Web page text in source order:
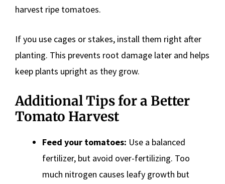
harvest ripe tomatoes.
If you use cages or stakes, install them right after
planting. This prevents root damage later and helps
keep plants upright as they grow.
Additional Tips for a Better
Tomato Harvest
Feed your tomatoes: Use a balanced
fertilizer, but avoid over-fertilizing. Too
much nitrogen causes leafy growth but